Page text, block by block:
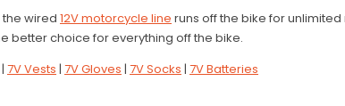
wired 12V motorcycle line runs off the bike for
better choice for everything off the bike.
| 7V Vests | 7V Gloves | 7V Socks | 7V Batteries